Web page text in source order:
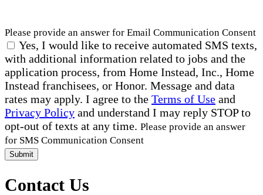
Please provide an answer for Email Communication Consent
Yes, I would like to receive automated SMS texts,
with additional information related to jobs and the
application process, from Home Instead, Inc., Home
Instead franchisees, or Honor. Message and data
rates may apply. I agree to the Terms of Use and
Privacy Policy and understand I may reply STOP to
opt-out of texts at any time. Please provide an answer
for SMS Communication Consent
Submit
Contact Us